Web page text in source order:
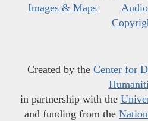
Images & Maps
Created by the Center for
in partnership with the
and funding from the